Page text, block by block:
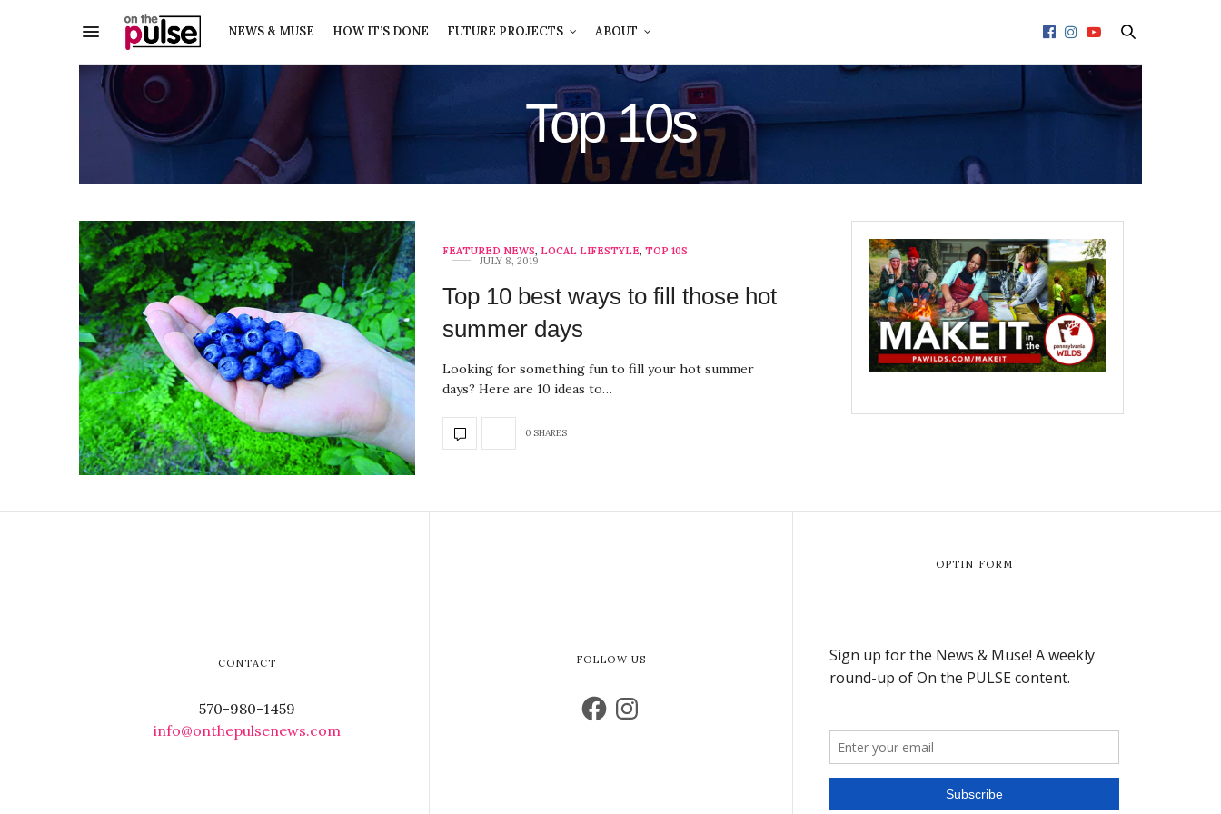
NEWS & MUSE HOW IT’S DONE FUTURE PROJECTS ABOUT
Top 10s
FEATURED NEWS, LOCAL LIFESTYLE, TOP 10S
JULY 8, 2019
Top 10 best ways to fill those hot
summer days
Looking for something fun to fill your hot summer
days? Here are 10 ideas to…
0 SHARES
CONTACT
570-980-1459
info@onthepulsenews.com
FOLLOW US
OPTIN FORM